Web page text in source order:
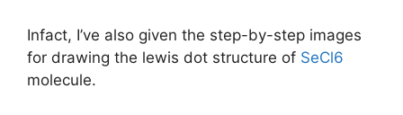
Infact, I’ve also given the step-by-step images
for drawing the lewis dot structure of SeCl6
molecule.